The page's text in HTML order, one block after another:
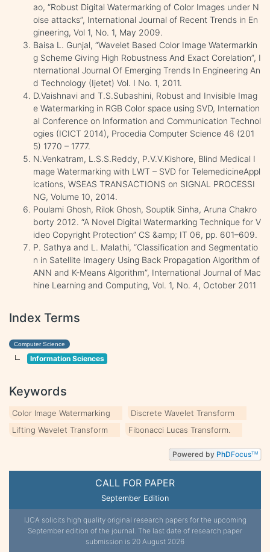
CALL FOR PAPER
September Edition
IJCA solicits high quality original research papers for the upcoming
September edition of the journal. The last date of research paper
submission is 20 August 2026
ao, “Robust Digital Watermarking of Color Images under N
oise attacks”, International Journal of Recent Trends in En
gineering, Vol 1, No. 1, May 2009.
Baisa L. Gunjal, “Wavelet Based Color Image Watermarkin
g Scheme Giving High Robustness And Exact Corelation”, I
nternational Journal Of Emerging Trends In Engineering An
d Technology (Ijetet) Vol. I No. 1, 2011.
D.Vaishnavi and T.S.Subashini, Robust and Invisible Imag
e Watermarking in RGB Color space using SVD, Internation
al Conference on Information and Communication Technol
ogies (ICICT 2014), Procedia Computer Science 46 (201
5) 1770 – 1777.
N.Venkatram, L.S.S.Reddy, P.V.V.Kishore, Blind Medical I
mage Watermarking with LWT – SVD for TelemedicineAppl
ications, WSEAS TRANSACTIONS on SIGNAL PROCESSI
NG, Volume 10, 2014.
Poulami Ghosh, Rilok Ghosh, Souptik Sinha, Aruna Chakro
borty 2012. “A Novel Digital Watermarking Technique for V
ideo Copyright Protection” CS &amp; IT 06, pp. 601–609.
P. Sathya and L. Malathi, “Classification and Segmentatio
n in Satellite Imagery Using Back Propagation Algorithm of
ANN and K-Means Algorithm”, International Journal of Mac
hine Learning and Computing, Vol. 1, No. 4, October 2011
Index Terms
Computer Science
Information Sciences
Keywords
Color Image Watermarking
Discrete Wavelet Transform
Lifting Wavelet Transform
Fibonacci Lucas Transform.
Powered by PhDFocusTM